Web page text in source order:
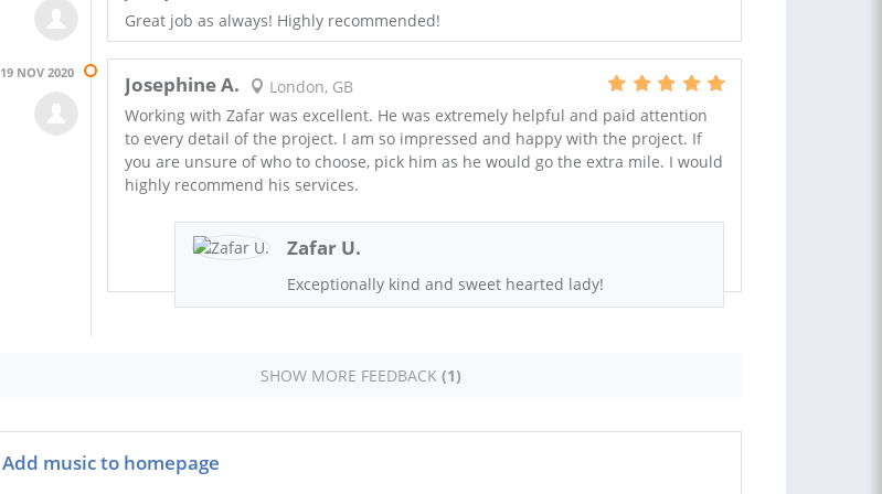
Great job as always! Highly recommended!
19 NOV 2020 Josephine A.
London, GB
Working with Zafar was excellent. He was extremely helpful and paid attention
to every detail of the project. I am so impressed and happy with the project. If
you are unsure of who to choose, pick him as he would go the extra mile. I would
highly recommend his services.
Zafar U.
Exceptionally kind and sweet hearted lady!
SHOW MORE FEEDBACK (1)
Add music to homepage